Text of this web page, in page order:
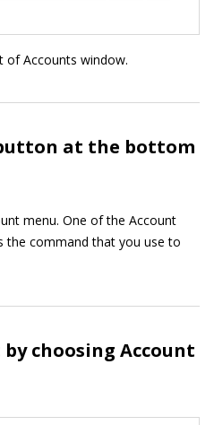
of Accounts window.
at the bottom
menu. One of the Account
the command that you use to
choosing Account